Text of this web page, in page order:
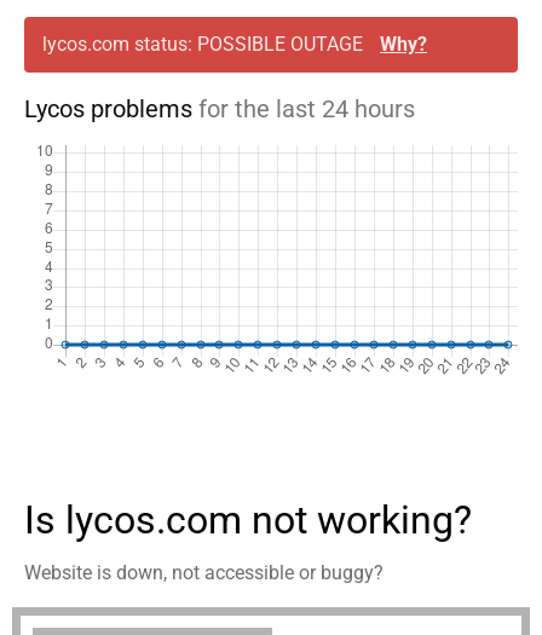
lycos.com status: POSSIBLE OUTAGE Why?
Lycos problems for the last 24 hours
Is lycos.com not working?
Website is down, not accessible or buggy?